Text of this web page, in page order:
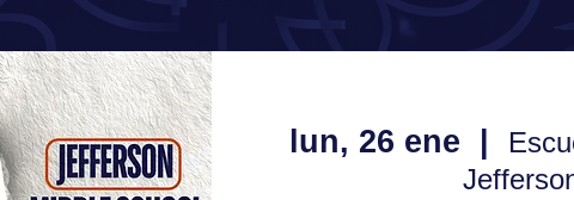
lun, 26 ene